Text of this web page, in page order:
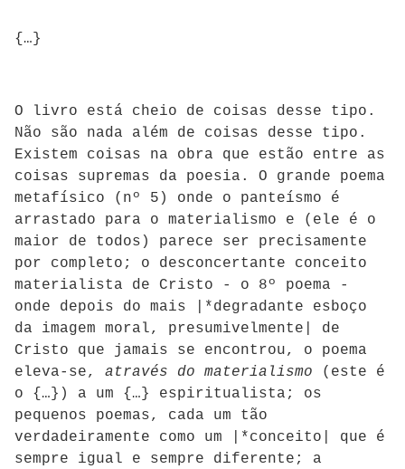
{…}
O livro está cheio de coisas desse tipo.
Não são nada além de coisas desse tipo.
Existem coisas na obra que estão entre as
coisas supremas da poesia. O grande poema
metafísico (nº 5) onde o panteísmo é
arrastado para o materialismo e (ele é o
maior de todos) parece ser precisamente
por completo; o desconcertante conceito
materialista de Cristo - o 8º poema -
onde depois do mais |*degradante esboço
da imagem moral, presumivelmente| de
Cristo que jamais se encontrou, o poema
eleva-se, através do materialismo (este é
o {…}) a um {…} espiritualista; os
pequenos poemas, cada um tão
verdadeiramente como um |*conceito| que é
sempre igual e sempre diferente; a